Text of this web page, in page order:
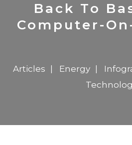
Back To
Computer-
Articles Energy